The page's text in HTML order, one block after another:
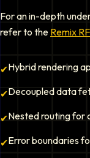
For an in-depth
refer to the Remix
✔Hybrid rendering
✔Decoupled data
✔Nested routing for
✔Error boundaries